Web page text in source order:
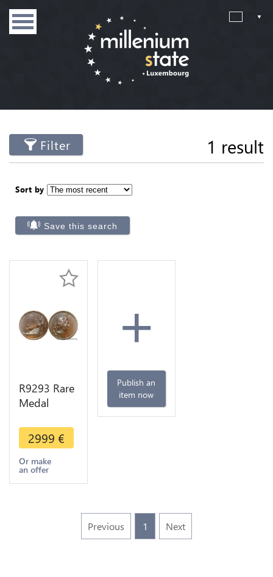
Filter 1 result
Sort by
Save this search
R9293 Rare
Medal
Louis XIV
Reception
Ambassadeurs
Siam 1686
2999 €
Or make
an offer
+
Publish an
item now
Previous 1 Next